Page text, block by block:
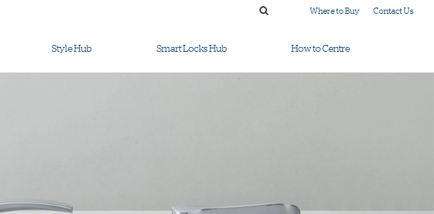
Where to Buy Contact Us
Style Hub Smart Locks Hub How to Centre